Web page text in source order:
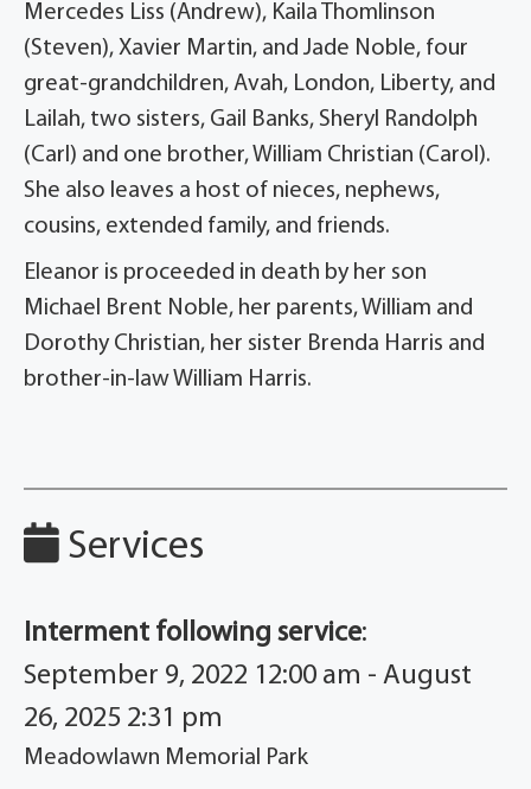
Mercedes Liss (Andrew), Kaila Thomlinson
(Steven), Xavier Martin, and Jade Noble, four
great-grandchildren, Avah, London, Liberty, and
Lailah, two sisters, Gail Banks, Sheryl Randolph
(Carl) and one brother, William Christian (Carol).
She also leaves a host of nieces, nephews,
cousins, extended family, and friends.
Eleanor is proceeded in death by her son
Michael Brent Noble, her parents, William and
Dorothy Christian, her sister Brenda Harris and
brother-in-law William Harris.
Services
Interment following service:
September 9, 2022 12:00 am - August
26, 2025 2:31 pm
Meadowlawn Memorial Park